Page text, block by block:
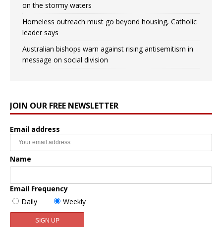
on the stormy waters
Homeless outreach must go beyond housing, Catholic
leader says
Australian bishops warn against rising antisemitism in
message on social division
JOIN OUR FREE NEWSLETTER
Email address
Name
Email Frequency
Daily
Weekly